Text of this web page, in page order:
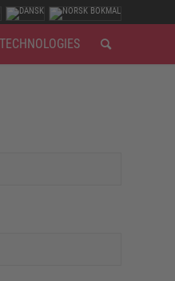
TECHNOLOGIES